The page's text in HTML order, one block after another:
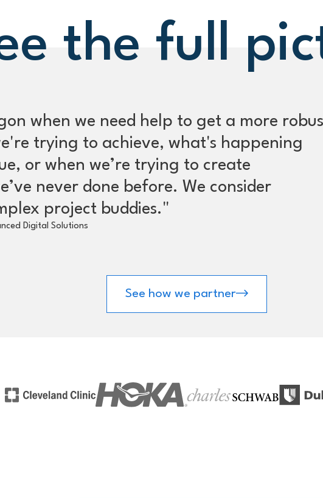
the full
when we need help to get a more
trying to achieve, what's happening
or when we’re trying to create
never done before. We consider
project buddies."
Digital Solutions
See how we partner